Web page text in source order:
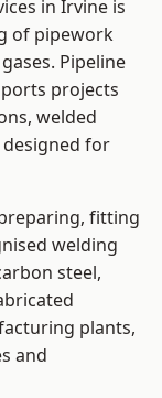
in Irvine is
of pipework
Pipeline
projects
welded
for
fitting
welding
steel,
plants,
and